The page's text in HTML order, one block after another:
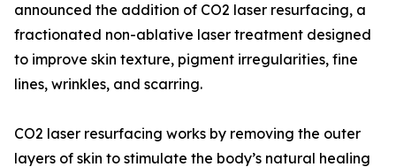
announced the addition of CO2 laser resurfacing, a
fractionated non-ablative laser treatment designed
to improve skin texture, pigment irregularities, fine
lines, wrinkles, and scarring.
CO2 laser resurfacing works by removing the outer
layers of skin to stimulate the body’s natural healing